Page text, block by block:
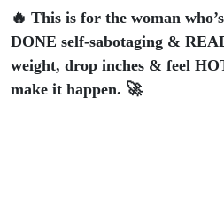
🔥 This is for the woman
DONE self-sabotaging &
weight, drop inches & feel
make it happen. 🚀